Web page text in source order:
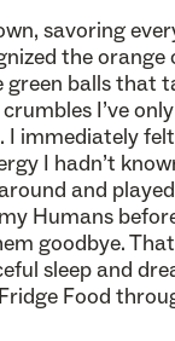
savoring
the orange
green balls that
I’ve
I immediately
I hadn’t
and
Humans
goodbye.
sleep and
Food